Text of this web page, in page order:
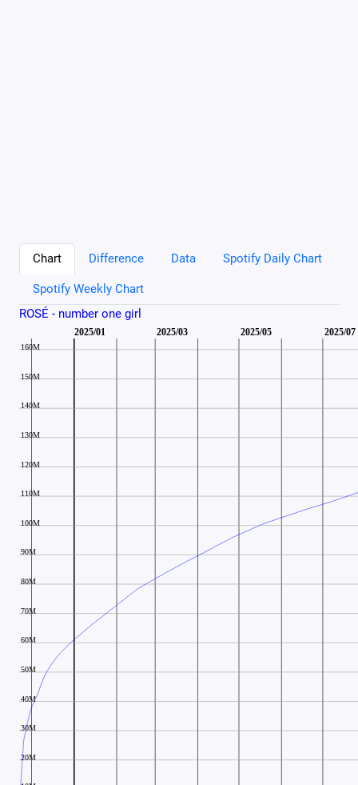
Chart Difference Data Spotify Daily Chart
Spotify Weekly Chart
ROSÉ - number one girl